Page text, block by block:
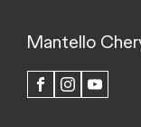
Mantello
FACEBOOKINSTAGRAM